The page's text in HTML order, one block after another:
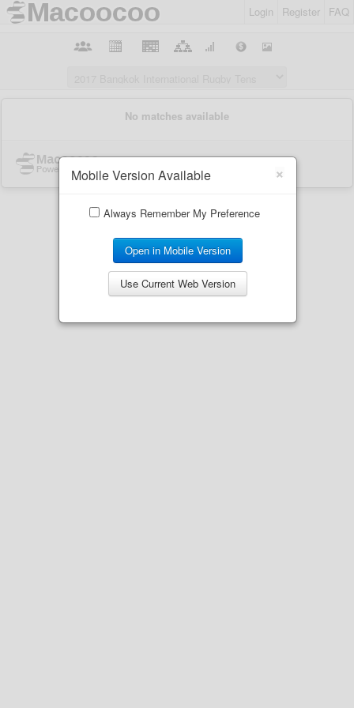
Login Register FAQ
×
Mobile Version Available
Always Remember My Preference
Open in Mobile Version
Use Current Web Version